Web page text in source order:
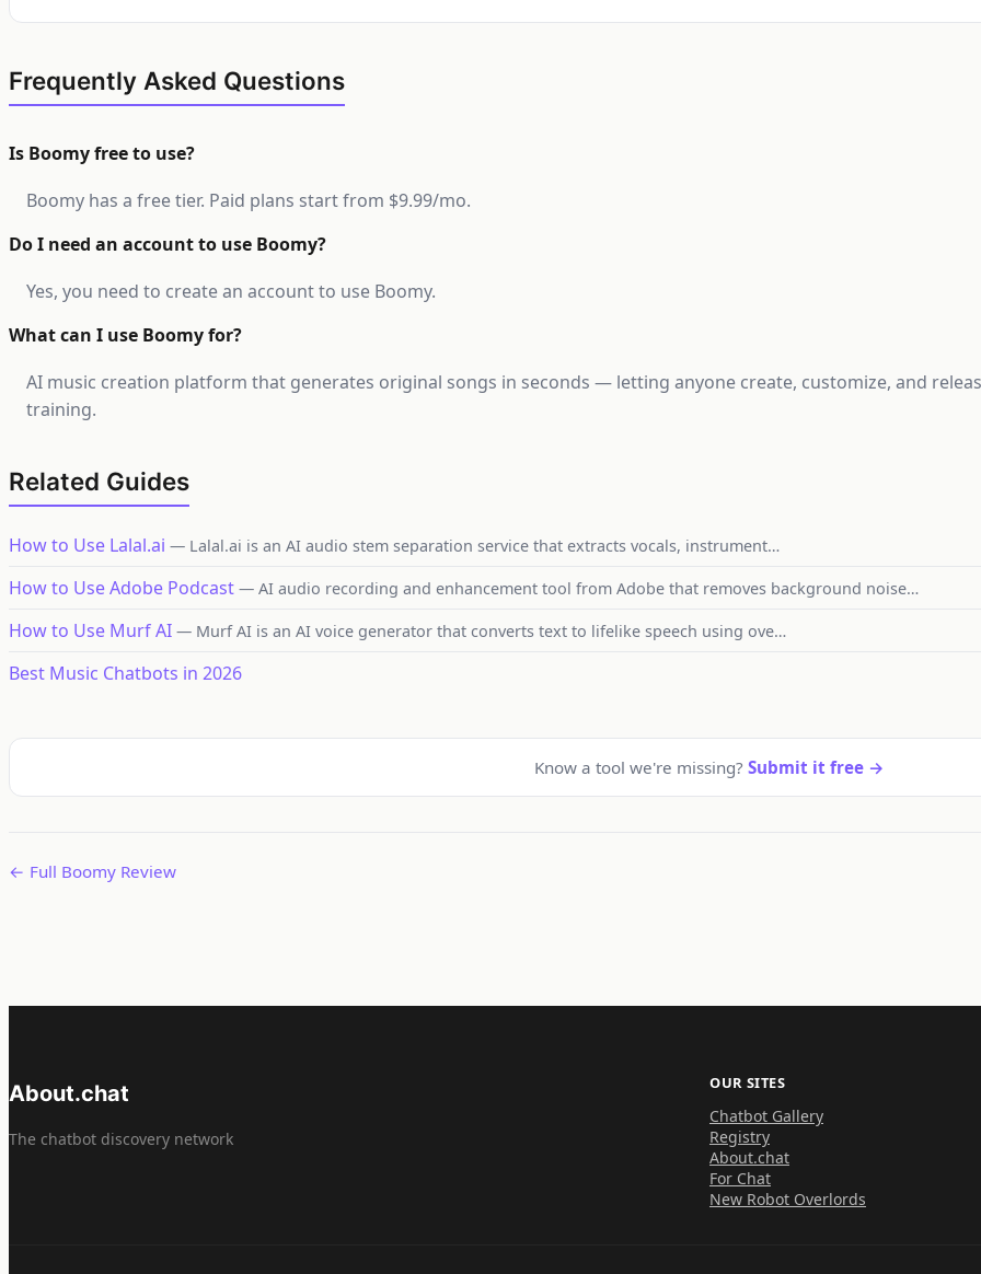
Frequently Asked Questions
Is Boomy free to use?
Boomy has a free tier. Paid plans start from $9.99/mo.
Do I need an account to use Boomy?
Yes, you need to create an account to use Boomy.
What can I use Boomy for?
AI music creation platform that generates original songs in seconds — letting anyone create, customize, and
training.
Related Guides
How to Use Lalal.ai — Lalal.ai is an AI audio stem separation service that extracts vocals, instrument…
How to Use Adobe Podcast — AI audio recording and enhancement tool from Adobe that removes background noise…
How to Use Murf AI — Murf AI is an AI voice generator that converts text to lifelike speech using ove…
Best Music Chatbots in 2026
Know a tool we're missing? Submit it free →
← Full Boomy Review
About.chat
The chatbot discovery network
OUR SITES
Chatbot Gallery
Registry
About.chat
For Chat
New Robot Overlords